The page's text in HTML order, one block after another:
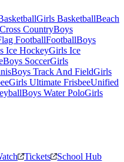
Girls BasketballBeach
CountryBoys
FootballFootballBoys
Ice HockeyGirls Ice
Boys SoccerGirls
Boys Track And FieldGirls
Girls Ultimate FrisbeeUnified
Boys Water PoloGirls
Tickets School Hub